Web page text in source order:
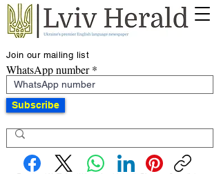
Join our mailing list
WhatsApp number
Subscribe